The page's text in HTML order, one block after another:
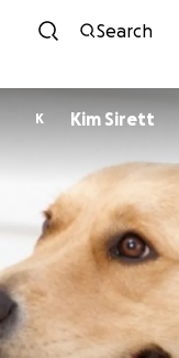
Search
K Kim Sirett